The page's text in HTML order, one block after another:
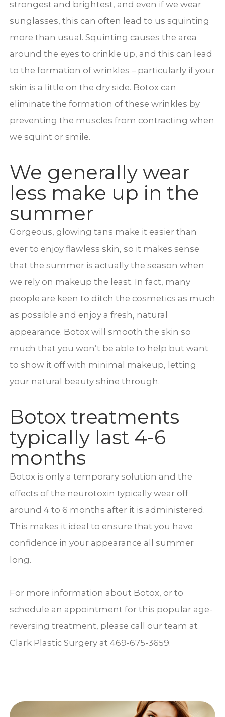
strongest and brightest, and even if we wear
sunglasses, this can often lead to us squinting
more than usual. Squinting causes the area
around the eyes to crinkle up, and this can lead
to the formation of wrinkles – particularly if your
skin is a little on the dry side. Botox can
eliminate the formation of these wrinkles by
preventing the muscles from contracting when
we squint or smile.
We generally wear
less make up in the
summer
Gorgeous, glowing tans make it easier than
ever to enjoy flawless skin, so it makes sense
that the summer is actually the season when
we rely on makeup the least. In fact, many
people are keen to ditch the cosmetics as much
as possible and enjoy a fresh, natural
appearance. Botox will smooth the skin so
much that you won’t be able to help but want
to show it off with minimal makeup, letting
your natural beauty shine through.
Botox treatments
typically last 4-6
months
Botox is only a temporary solution and the
effects of the neurotoxin typically wear off
around 4 to 6 months after it is administered.
This makes it ideal to ensure that you have
confidence in your appearance all summer
long.
For more information about Botox, or to
schedule an appointment for this popular age-
reversing treatment, please call our team at
Clark Plastic Surgery at 469-675-3659.